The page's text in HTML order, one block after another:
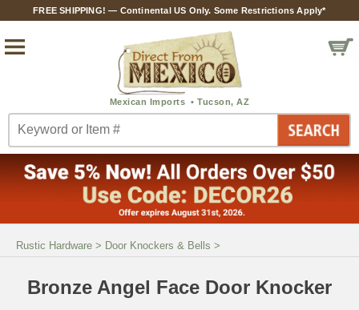
FREE SHIPPING! — Continental US Only. Some Restrictions Apply*
Rustic Hardware > Door Knockers & Bells >
Bronze Angel Face Door Knocker